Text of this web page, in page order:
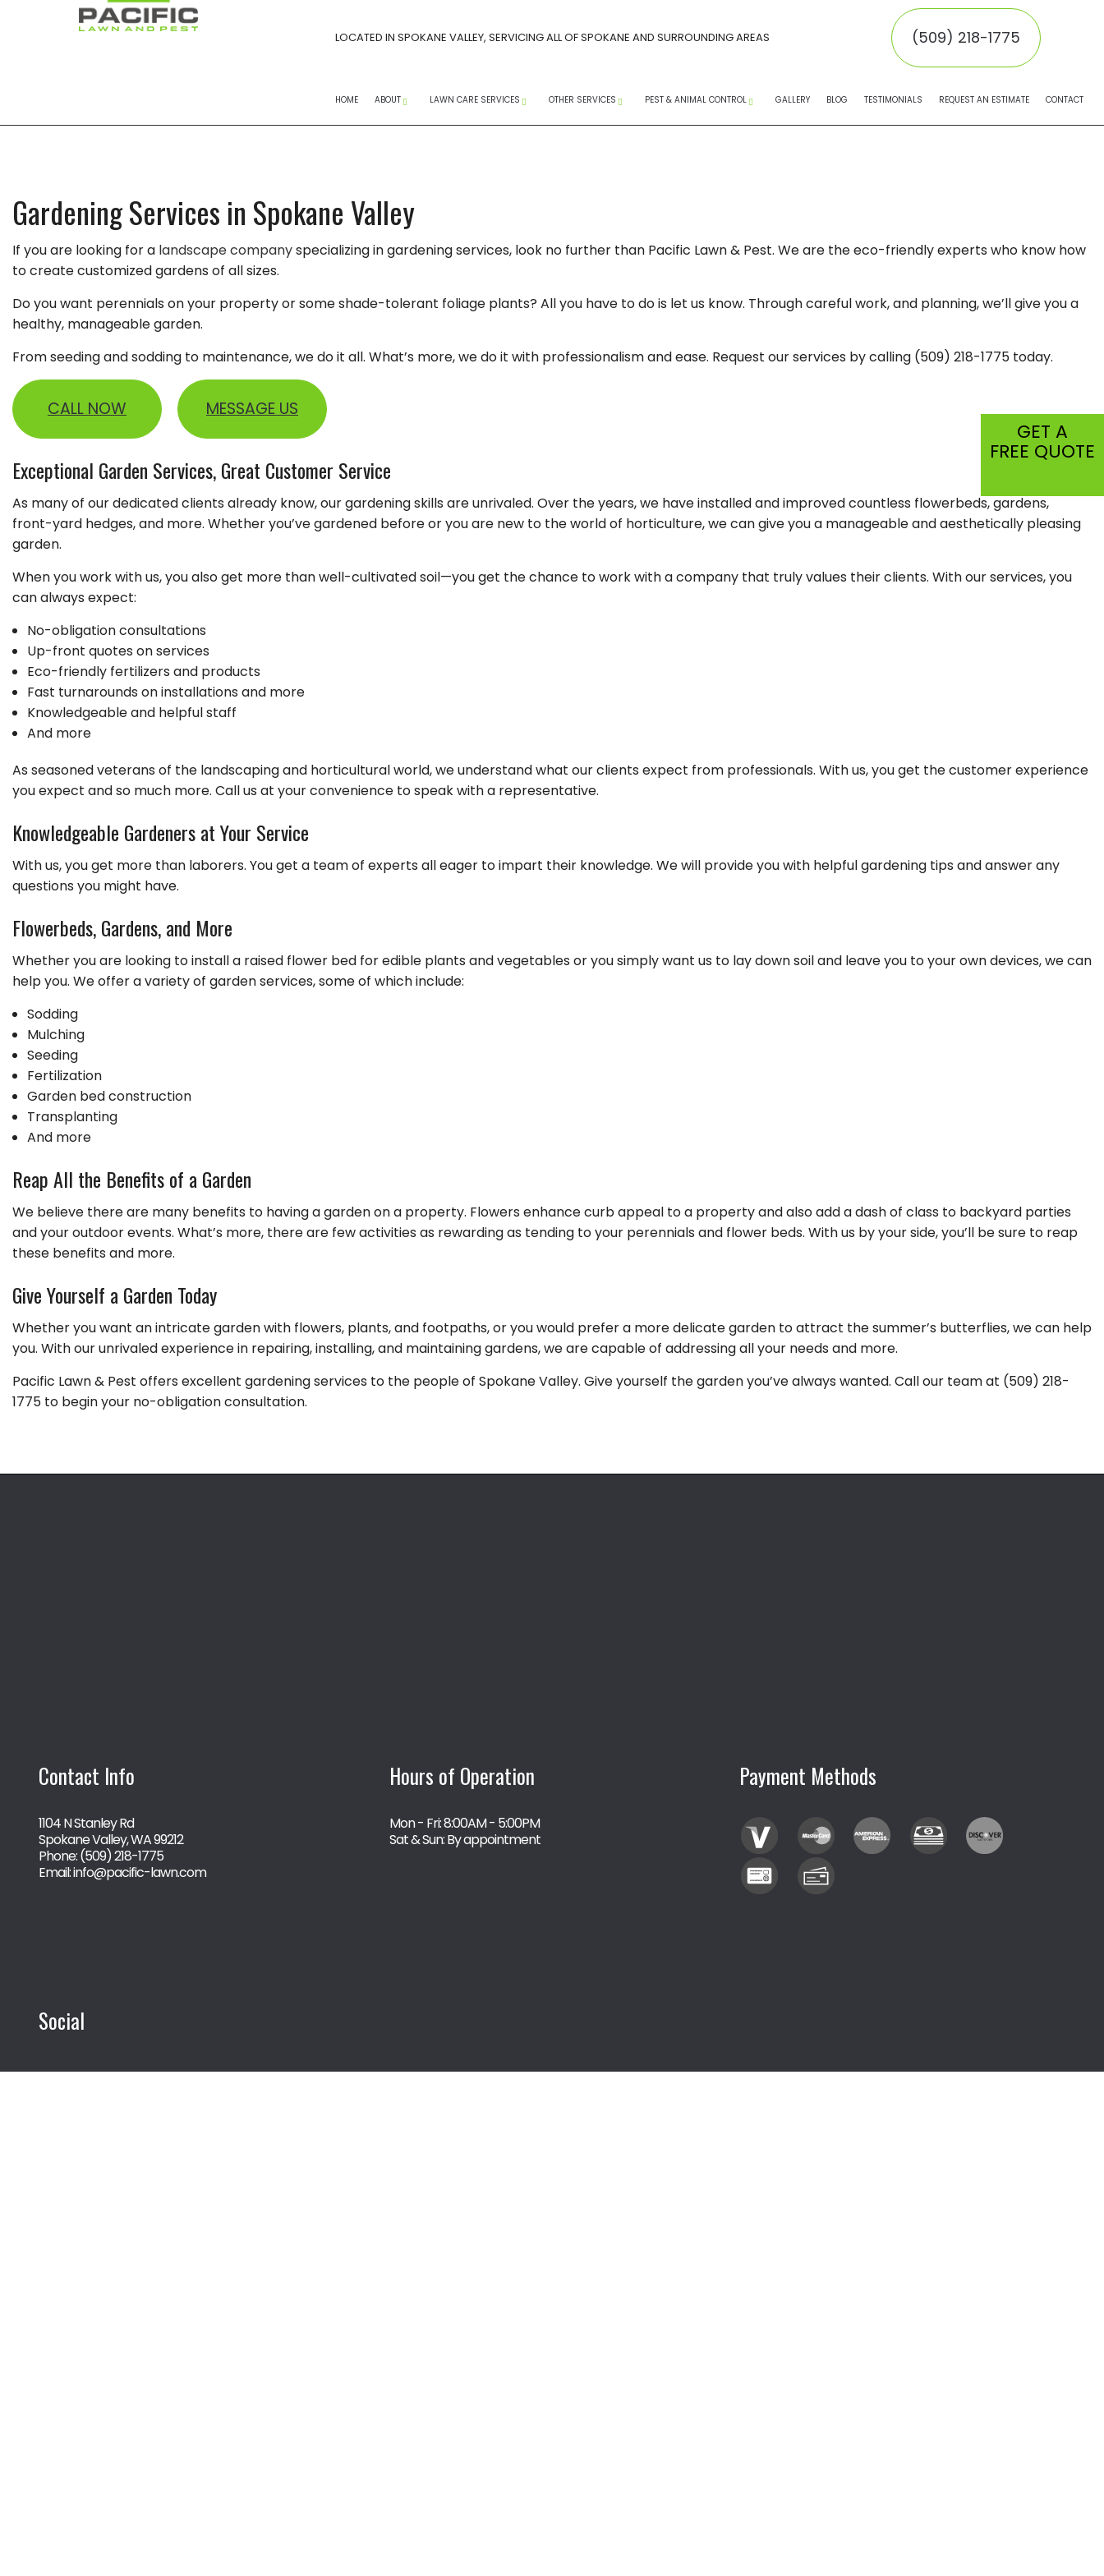
LOCATED IN SPOKANE VALLEY, SERVICING ALL OF SPOKANE AND SURROUNDING AREAS (509) 218-1775
HOME ABOUT LAWN CARE SERVICES
POWER RAKING SERVICES
YARD CLEANUPS
LANDSCAPE BED WEED CONTROL
LAWN MAINTENANCE
LAWN CARE
WEED CONTROL SERVICES
GARDENING
FALL YARD CLEAN-UP
LEAF REMOVAL
LANDSCAPER
XERISCAPE LANDSCAPING
OTHER SERVICES
SERVICE AREAS
PEST & ANIMAL CONTROL
MICE
RAT CONTROL
COMMERCIAL PEST CONTROL
BEES
SPIDER
GALLERY BLOG TESTIMONIALS REQUEST AN ESTIMATE CONTACT
GET A
FREE QUOTE
Gardening Services in Spokane Valley
If you are looking for a landscape companyspecializing in gardening services, look no further than Pacific Lawn & Pest. We are the eco-friendly experts who know how
to create customized gardens of all sizes.
Do you want perennials on your property or some shade-tolerant foliage plants? All you have to do is let us know. Through careful work, and planning, we’ll give you a
healthy, manageable garden.
From seeding and sodding to maintenance, we do it all. What’s more, we do it with professionalism and ease. Request our services by calling (509) 218-1775 today.
CALL NOW MESSAGE US
Exceptional Garden Services, Great Customer Service
As many of our dedicated clients already know, our gardening skills are unrivaled. Over the years, we have installed and improved countless flowerbeds, gardens,
front-yard hedges, and more. Whether you’ve gardened before or you are new to the world of horticulture, we can give you a manageable and aesthetically pleasing
garden.
When you work with us, you also get more than well-cultivated soil—you get the chance to work with a company that truly values their clients. With our services, you
can always expect:
No-obligation consultations
Up-front quotes on services
Eco-friendly fertilizers and products
Fast turnarounds on installations and more
Knowledgeable and helpful staff
And more
As seasoned veterans of the landscaping and horticultural world, we understand what our clients expect from professionals. With us, you get the customer experience
you expect and so much more. Call us at your convenience to speak with a representative.
Knowledgeable Gardeners at Your Service
With us, you get more than laborers. You get a team of experts all eager to impart their knowledge. We will provide you with helpful gardening tips and answer any
questions you might have.
Flowerbeds, Gardens, and More
Whether you are looking to install a raised flower bed for edible plants and vegetables or you simply want us to lay down soil and leave you to your own devices, we can
help you. We offer a variety of garden services, some of which include:
Sodding
Mulching
Seeding
Fertilization
Garden bed construction
Transplanting
And more
Reap All the Benefits of a Garden
We believe there are many benefits to having a garden on a property. Flowers enhance curb appeal to a property and also add a dash of class to backyard parties
and your outdoor events. What’s more, there are few activities as rewarding as tending to your perennials and flower beds. With us by your side, you’ll be sure to reap
these benefits and more.
Give Yourself a Garden Today
Whether you want an intricate garden with flowers, plants, and footpaths, or you would prefer a more delicate garden to attract the summer’s butterflies, we can help
you. With our unrivaled experience in repairing, installing, and maintaining gardens, we are capable of addressing all your needs and more.
Pacific Lawn & Pest offers excellent gardening services to the people of Spokane Valley. Give yourself the garden you’ve always wanted. Call our team at (509) 218-
1775 to begin your no-obligation consultation.
Contact Info
1104 N Stanley Rd
Spokane Valley, WA 99212
Phone:(509) 218-1775
Email: info@pacific-lawn.com
Hours of Operation
Mon - Fri: 8:00AM - 5:00PM
Sat & Sun: By appointment
Payment Methods
Social